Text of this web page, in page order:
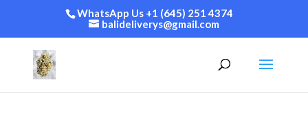
WhatsApp Us +1 (645) 251 4374
balideliverys@gmail.com